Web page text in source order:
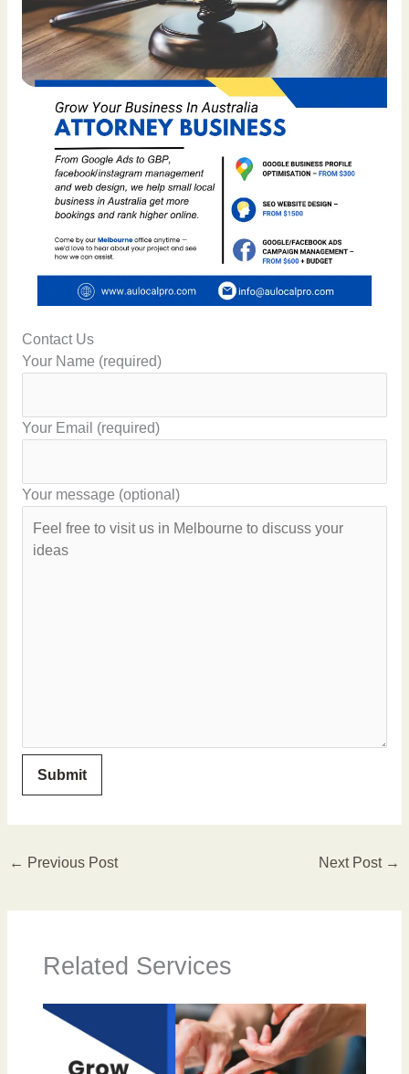
Contact Us
Your Name (required)
Your Email (required)
Your message (optional)
← Previous Post Next Post →
Related Services